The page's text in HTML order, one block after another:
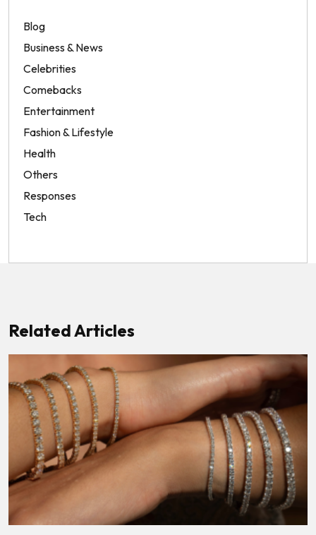
Blog
Business & News
Celebrities
Comebacks
Entertainment
Fashion & Lifestyle
Health
Others
Responses
Tech
Related Articles